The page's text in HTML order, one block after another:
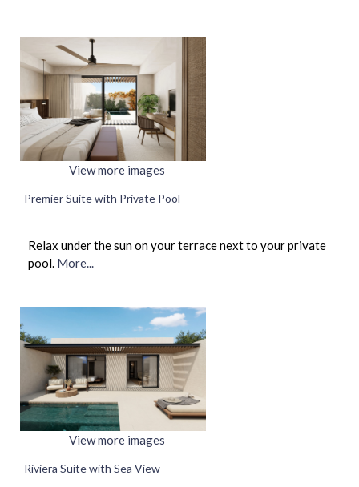
View more images
Premier Suite with Private Pool
View more images
Relax under the sun on your terrace next to your private
pool. More...
Riviera Suite with Sea View